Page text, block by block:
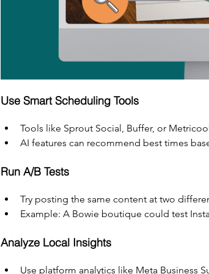
Use Smart Scheduling Tools
Tools like Sprout Social, Buffer, or
AI features can recommend best times
Run A/B Tests
Try posting the same content at two
Example: A Bowie boutique could test
Analyze Local Insights
Use platform analytics like Meta Business